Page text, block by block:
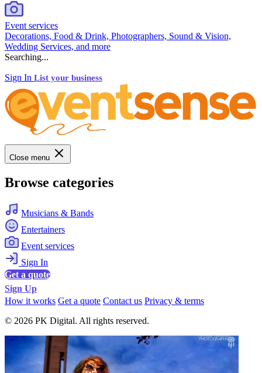
Event services
Decorations, Food & Drink, Photographers, Sound & Vision,
Wedding Services, and more
Searching...
Sign In List your business
Close menu
Browse categories
Musicians & Bands
Entertainers
Event services
Sign In
Get a quote
Sign Up
How it works Get a quote Contact us Privacy & terms
© 2026 PK Digital. All rights reserved.